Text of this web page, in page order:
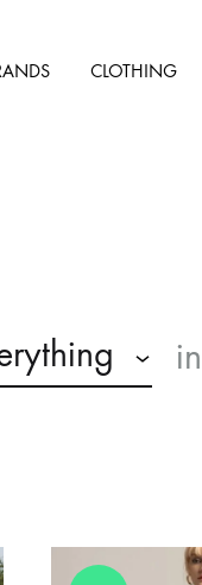
CLOTHING
in